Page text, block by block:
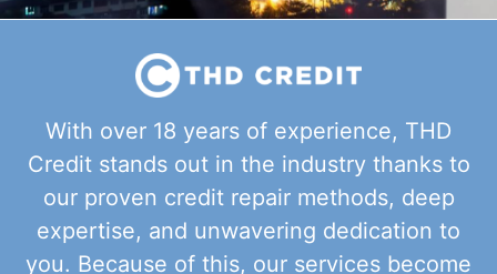
With over 18 years of experience, THD
Credit stands out in the industry thanks to
our proven credit repair methods, deep
expertise, and unwavering dedication to
you. Because of this, our services become